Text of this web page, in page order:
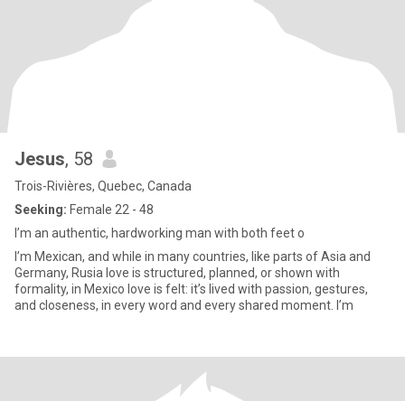
Jesus, 58
Trois-Rivières, Quebec, Canada
Seeking: Female 22 - 48
I’m an authentic, hardworking man with both feet o
I’m Mexican, and while in many countries, like parts of Asia and
Germany, Rusia love is structured, planned, or shown with
formality, in Mexico love is felt: it’s lived with passion, gestures,
and closeness, in every word and every shared moment. I’m